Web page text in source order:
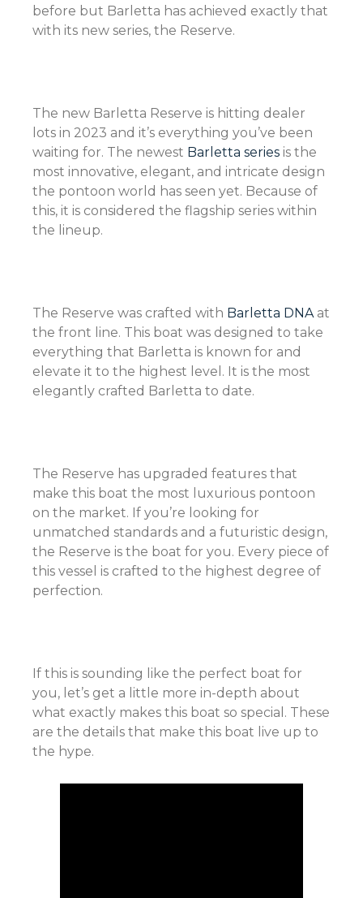
before but Barletta has achieved exactly that
with its new series, the Reserve.
The new Barletta Reserve is hitting dealer
lots in 2023 and it’s everything you’ve been
waiting for. The newest Barletta series is the
most innovative, elegant, and intricate design
the pontoon world has seen yet. Because of
this, it is considered the flagship series within
the lineup.
The Reserve was crafted with Barletta DNAat
the front line. This boat was designed to take
everything that Barletta is known for and
elevate it to the highest level. It is the most
elegantly crafted Barletta to date.
The Reserve has upgraded features that
make this boat the most luxurious pontoon
on the market. If you’re looking for
unmatched standards and a futuristic design,
the Reserve is the boat for you. Every piece of
this vessel is crafted to the highest degree of
perfection.
If this is sounding like the perfect boat for
you, let’s get a little more in-depth about
what exactly makes this boat so special. These
are the details that make this boat live up to
the hype.